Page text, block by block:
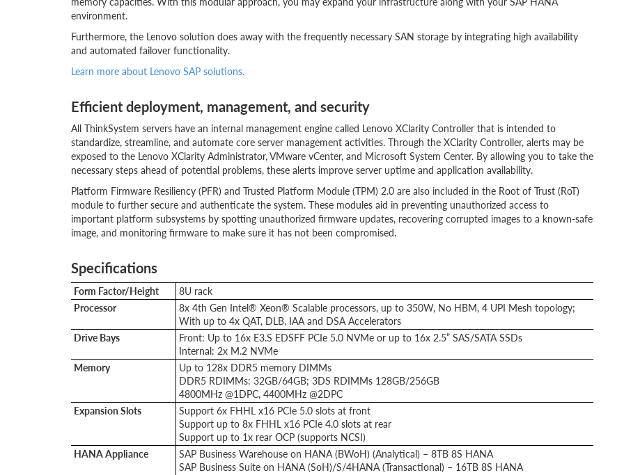
environment.
Furthermore, the Lenovo solution does away with the frequently necessary SAN storage by integrating high availability
and automated failover functionality.
Learn more about Lenovo SAP solutions.
Efficient deployment, management, and security
All ThinkSystem servers have an internal management engine called Lenovo XClarity Controller that is intended to
standardize, streamline, and automate core server management activities. Through the XClarity Controller, alerts may be
exposed to the Lenovo XClarity Administrator, VMware vCenter, and Microsoft System Center. By allowing you to take the
necessary steps ahead of potential problems, these alerts improve server uptime and application availability.
Platform Firmware Resiliency (PFR) and Trusted Platform Module (TPM) 2.0 are also included in the Root of Trust (RoT)
module to further secure and authenticate the system. These modules aid in preventing unauthorized access to
important platform subsystems by spotting unauthorized firmware updates, recovering corrupted images to a known-safe
image, and monitoring firmware to make sure it has not been compromised.
Specifications
Form Factor/Height
8U rack
Processor
8x 4th Gen Intel® Xeon® Scalable processors, up to 350W, No HBM, 4 UPI Mesh topology;
With up to 4x QAT, DLB, IAA and DSA Accelerators
Drive Bays
Front: Up to 16x E3.S EDSFF PCIe 5.0 NVMe or up to 16x 2.5” SAS/SATA SSDs
Internal: 2x M.2 NVMe
Memory
Up to 128x DDR5 memory DIMMs
DDR5 RDIMMs: 32GB/64GB; 3DS RDIMMs 128GB/256GB
4800MHz @1DPC, 4400MHz @2DPC
Expansion Slots
Support 6x FHHL x16 PCIe 5.0 slots at front
Support up to 8x FHHL x16 PCIe 4.0 slots at rear
Support up to 1x rear OCP (supports NCSI)
HANA Appliance
SAP Business Warehouse on HANA (BWoH) (Analytical) – 8TB 8S HANA
SAP Business Suite on HANA (SoH)/S/4HANA (Transactional) – 16TB 8S HANA